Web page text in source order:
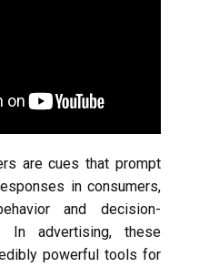
are cues that prompt
in consumers,
and decision-
In advertising, these
powerful tools for